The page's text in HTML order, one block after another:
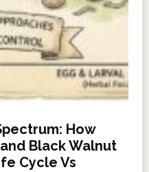
How
Black Walnut
Cycle Vs